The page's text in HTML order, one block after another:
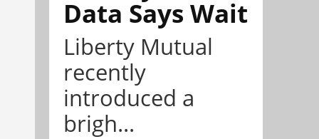
Data Says Wait
Liberty Mutual
recently
introduced a
brigh...